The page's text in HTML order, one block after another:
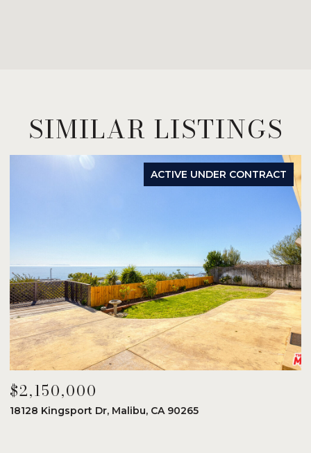
SIMILAR LISTINGS
ACTIVE UNDER CONTRACT
$2,150,000
18128 Kingsport Dr, Malibu, CA 90265